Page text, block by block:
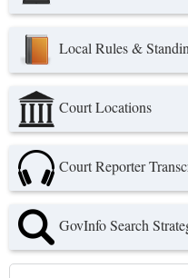
Local Rules &
Court Locations
Court Reporter
GovInfo Search